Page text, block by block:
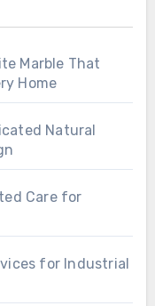
Marble That
Home
Natural
Care for
for Industrial